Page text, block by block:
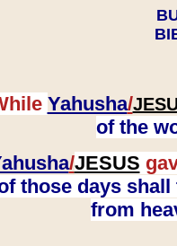
Yahusha/
of the
/JESUS
those days
from